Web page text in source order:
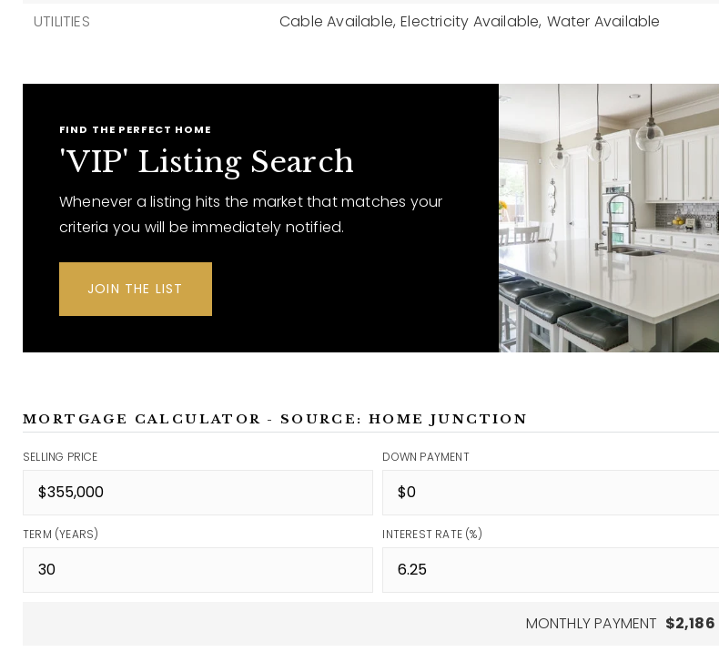
UTILITIES
Cable Available, Electricity Available, Water Available
FIND THE PERFECT HOME
'VIP' Listing Search
Whenever a listing hits the market that matches your
criteria you will be immediately notified.
JOIN THE LIST
MORTGAGE CALCULATOR - SOURCE: HOME JUNCTION
SELLING PRICE DOWN PAYMENT
TERM (YEARS) INTEREST RATE (%)
MONTHLY PAYMENT $2,186